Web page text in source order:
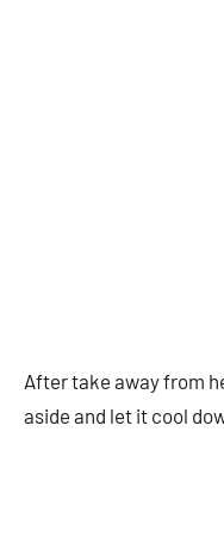
After take away from
aside and let it cool